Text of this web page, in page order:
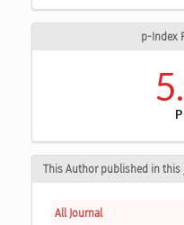
p-Index
This Author published in this
All Journal